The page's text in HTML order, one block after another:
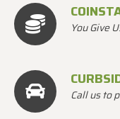
You Give
Call us to